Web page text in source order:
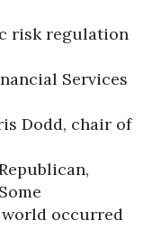
risk regulation
Services
Dodd, chair of
occurred